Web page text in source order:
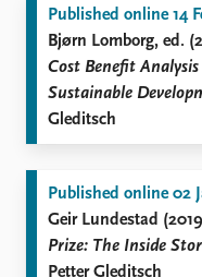
Published online 14
Bjørn Lomborg, ed.
Cost Benefit
Sustainable
Gleditsch
Published online 02
Geir Lundestad
Prize: The Inside
Petter Gleditsch